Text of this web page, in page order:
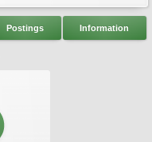
Postings Information